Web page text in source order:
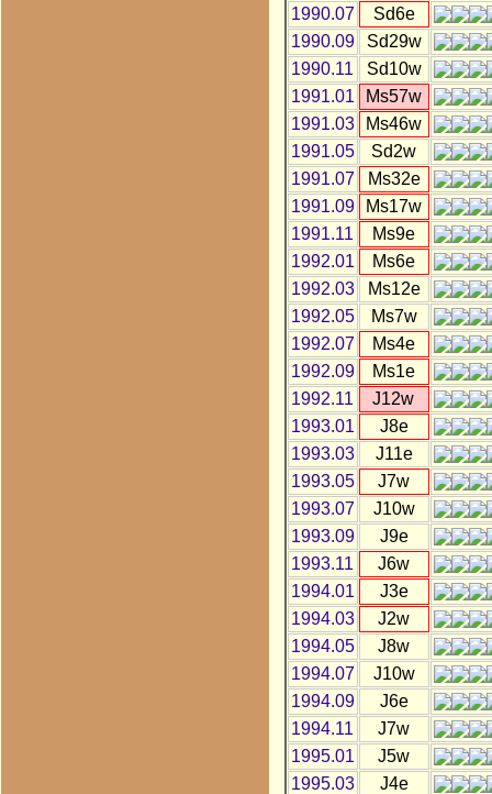
1990.07
Sd6e
1990.09
Sd29w
1990.11
Sd10w
1991.01
Ms57w
1991.03
Ms46w
1991.05
Sd2w
1991.07
Ms32e
1991.09
Ms17w
1991.11
Ms9e
1992.01
Ms6e
1992.03
Ms12e
1992.05
Ms7w
1992.07
Ms4e
1992.09
Ms1e
1992.11
J12w
1993.01
J8e
1993.03
J11e
1993.05
J7w
1993.07
J10w
1993.09
J9e
1993.11
J6w
1994.01
J3e
1994.03
J2w
1994.05
J8w
1994.07
J10w
1994.09
J6e
1994.11
J7w
1995.01
J5w
1995.03
J4e